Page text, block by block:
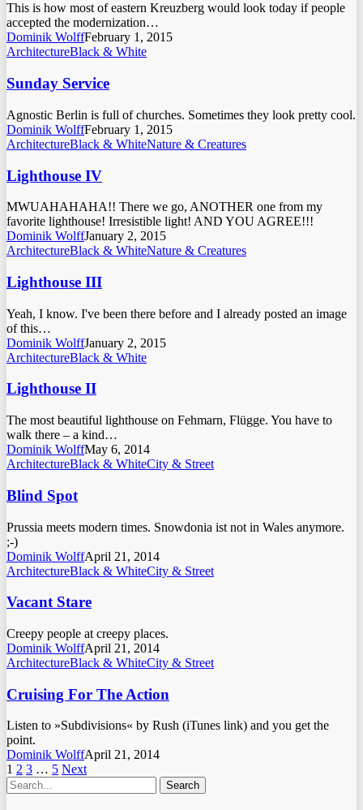
This is how most of eastern Kreuzberg would look today if people
accepted the modernization…
Dominik WolffFebruary 1, 2015
ArchitectureBlack & White
Sunday Service
Agnostic Berlin is full of churches. Sometimes they look pretty cool.
Dominik WolffFebruary 1, 2015
ArchitectureBlack & WhiteNature & Creatures
Lighthouse IV
MWUAHAHAHA!! There we go, ANOTHER one from my
favorite lighthouse! Irresistible light! AND YOU AGREE!!!
Dominik WolffJanuary 2, 2015
ArchitectureBlack & WhiteNature & Creatures
Lighthouse III
Yeah, I know. I've been there before and I already posted an image
of this…
Dominik WolffJanuary 2, 2015
ArchitectureBlack & White
Lighthouse II
The most beautiful lighthouse on Fehmarn, Flügge. You have to
walk there – a kind…
Dominik WolffMay 6, 2014
ArchitectureBlack & WhiteCity & Street
Blind Spot
Prussia meets modern times. Snowdonia ist not in Wales anymore.
;-)
Dominik WolffApril 21, 2014
ArchitectureBlack & WhiteCity & Street
Vacant Stare
Creepy people at creepy places.
Dominik WolffApril 21, 2014
ArchitectureBlack & WhiteCity & Street
Cruising For The Action
Listen to »Subdivisions« by Rush (iTunes link) and you get the
point.
Dominik WolffApril 21, 2014
1 2 3 … 5 Next
Search